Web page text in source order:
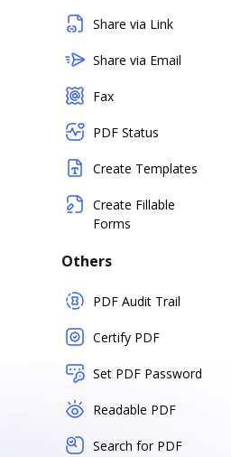
Share via Link
Share via Email
Fax
PDF Status
Create Templates
Create Fillable
Forms
Others
PDF Audit Trail
Certify PDF
Set PDF Password
Readable PDF
Search for PDF